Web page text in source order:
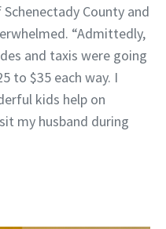
County and
“Admittedly,
and taxis were going
to $35 each way. I
kids help on
my husband during